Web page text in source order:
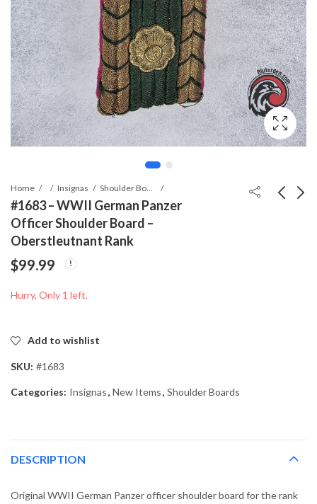
Home Insignas Shoulder Boards
#1683 – WWII German Panzer
Officer Shoulder Board –
Oberstleutnant Rank
$99.99
Hurry, Only 1 left.
Add to wishlist
SKU: #1683
Categories: Insignas, New Items, Shoulder Boards
DESCRIPTION
Original WWII German Panzer officer shoulder board for the rank